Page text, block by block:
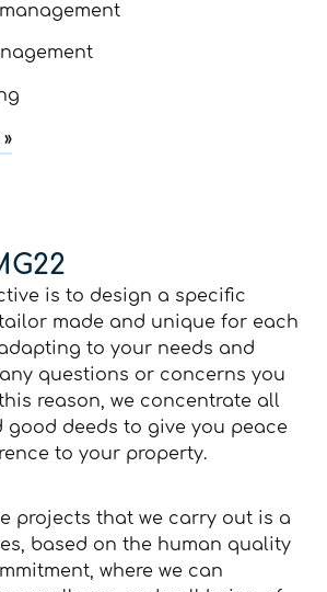
is to design a specific
made and unique for each
to your needs and
questions or concerns you
reason, we concentrate all
good deeds to give you peace
to your property.
projects that we carry out is a
based on the human quality
where we can